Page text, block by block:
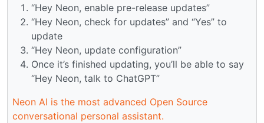
“Hey Neon, enable pre-release updates”
“Hey Neon, check for updates” and “Yes” to
update
“Hey Neon, update configuration”
Once it’s finished updating, you’ll be able to say
“Hey Neon, talk to ChatGPT”
Neon AI is the most advanced Open Source
conversational personal assistant.